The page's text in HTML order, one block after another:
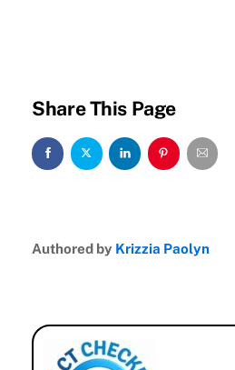
Share This Page
Authored by Krizzia Paolyn